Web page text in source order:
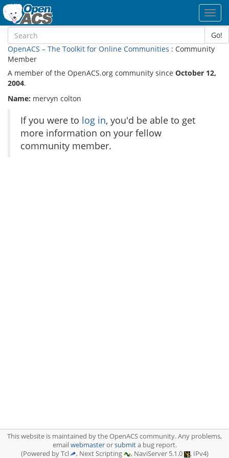
Go!
OpenACS – The Toolkit for Online Communities : Community
Member
A member of the OpenACS.org community since October 12,
2004.
Name: mervyn colton
If you were to log in, you'd be able to get
more information on your fellow
community member.
This website is maintained by the OpenACS community. Any problems,
emailwebmasterorsubmita bug report.
(Powered by Tcl
, Next Scripting , NaviServer 5.1.0 , IPv4)